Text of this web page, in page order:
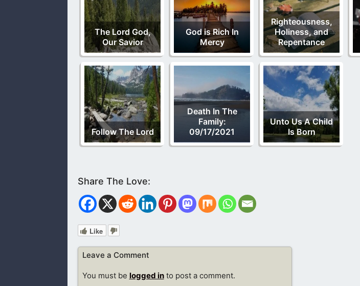
The Lord God,
Our Savior
God is Rich In
Mercy
Righteousness,
Holiness, and
Repentance
Follow The Lord
Death In The
Family:
09/17/2021
Unto Us A Child
Is Born
Like
Leave a Comment
You must be logged into post a comment.